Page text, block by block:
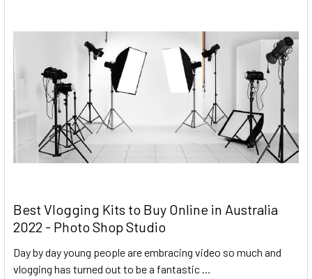
Best Vlogging Kits to Buy Online in Australia
2022 - Photo Shop Studio
Day by day young people are embracing video so much and
vlogging has turned out to be a fantastic …